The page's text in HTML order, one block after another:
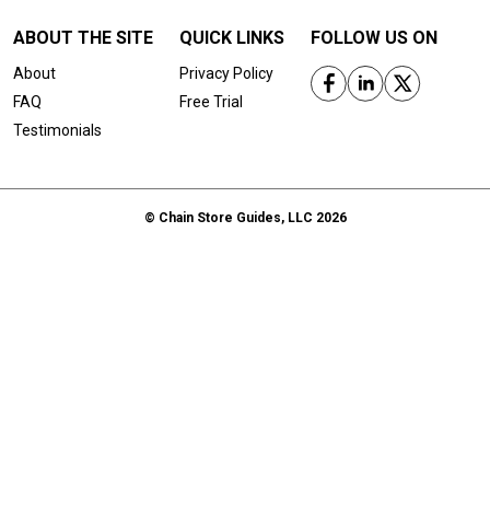
ABOUT THE SITE
About
FAQ
Testimonials
QUICK LINKS
Privacy Policy
Free Trial
FOLLOW US ON
© Chain Store Guides, LLC 2026